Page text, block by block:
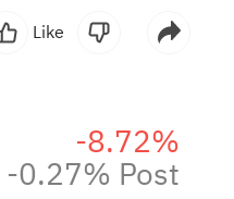
Like
-8.72%
-0.27% Post